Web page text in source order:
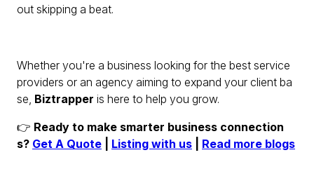
out skipping a beat.
Whether you're a business looking for the best service
providers or an agency aiming to expand your client ba
se, Biztrapper is here to help you grow.
👉 Ready to make smarter business connection
s? Get A Quote Listing with us Read more blogs